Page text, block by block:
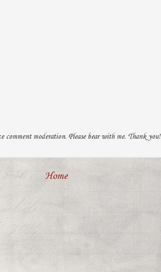
moderation. Please bear with me. Thank you!
Home